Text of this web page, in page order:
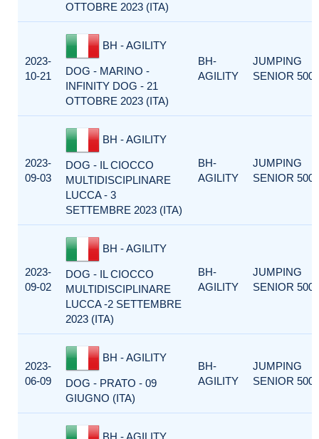
OTTOBRE 2023 (ITA)
2023-
10-21
BH - AGILITY
DOG - MARINO -
INFINITY DOG - 21
OTTOBRE 2023 (ITA)
BH-
AGILITY
JUMPING
SENIOR 500
2023-
09-03
BH - AGILITY
DOG - IL CIOCCO
MULTIDISCIPLINARE
LUCCA - 3
SETTEMBRE 2023 (ITA)
BH-
AGILITY
JUMPING
SENIOR 500
2023-
09-02
BH - AGILITY
DOG - IL CIOCCO
MULTIDISCIPLINARE
LUCCA -2 SETTEMBRE
2023 (ITA)
BH-
AGILITY
JUMPING
SENIOR 500
2023-
06-09
BH - AGILITY
DOG - PRATO - 09
GIUGNO (ITA)
BH-
AGILITY
JUMPING
SENIOR 500
BH - AGILITY